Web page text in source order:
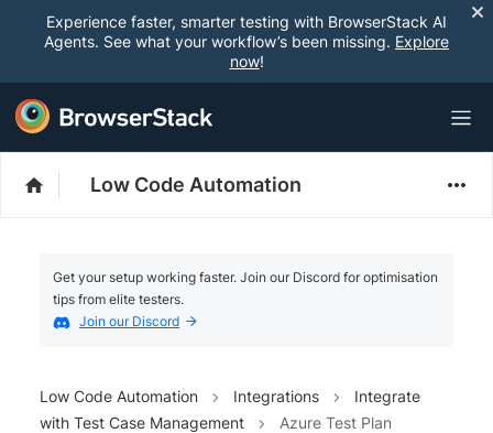
Experience faster, smarter testing with BrowserStack AI
Agents. See what your workflow’s been missing. Explore
now!
Low Code Automation
Get your setup working faster. Join our Discord for optimisation
tips from elite testers.
Join our Discord
Low Code Automation Integrations
Integrate
with Test Case Management
Azure Test Plan